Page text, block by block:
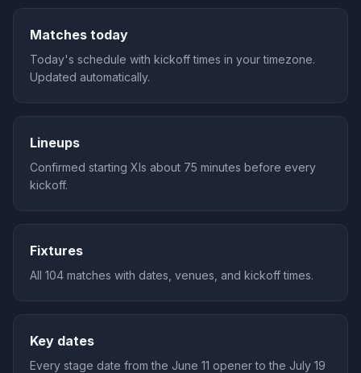
Matches today
Today's schedule with kickoff times in your timezone.
Updated automatically.
Lineups
Confirmed starting XIs about 75 minutes before every
kickoff.
Fixtures
All 104 matches with dates, venues, and kickoff times.
Key dates
Every stage date from the June 11 opener to the July 19